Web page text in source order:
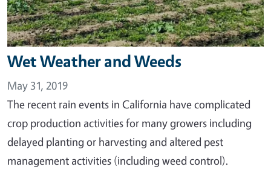
Wet Weather and Weeds
May 31, 2019
The recent rain events in California have complicated
crop production activities for many growers including
delayed planting or harvesting and altered pest
management activities (including weed control).